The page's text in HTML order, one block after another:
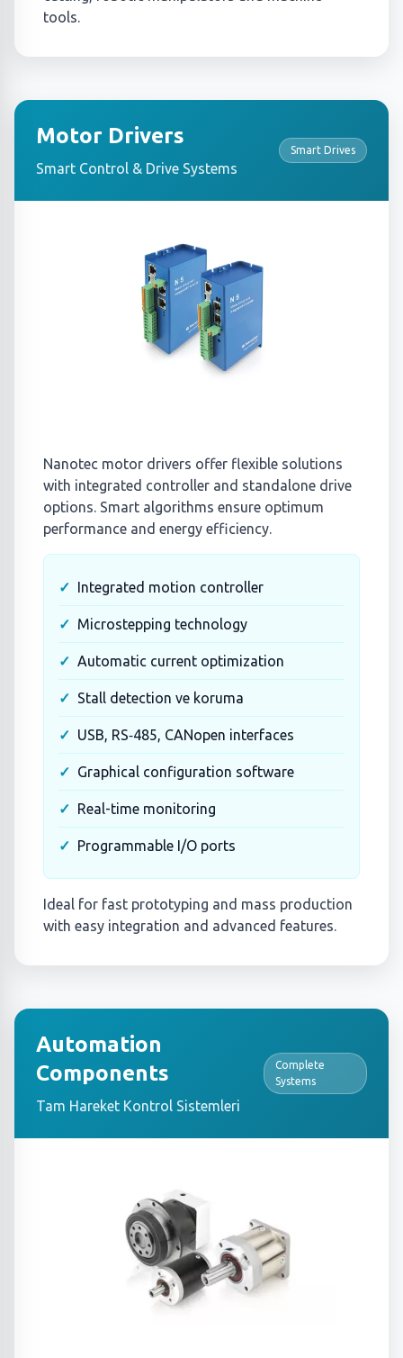
tools.
Motor Drivers
Smart Control & Drive Systems
Smart Drives
Nanotec motor drivers offer flexible solutions
with integrated controller and standalone drive
options. Smart algorithms ensure optimum
performance and energy efficiency.
Integrated motion controller
Microstepping technology
Automatic current optimization
Stall detection ve koruma
USB, RS‑485, CANopen interfaces
Graphical configuration software
Real-time monitoring
Programmable I/O ports
Ideal for fast prototyping and mass production
with easy integration and advanced features.
Automation
Components
Tam Hareket Kontrol Sistemleri
Complete
Systems